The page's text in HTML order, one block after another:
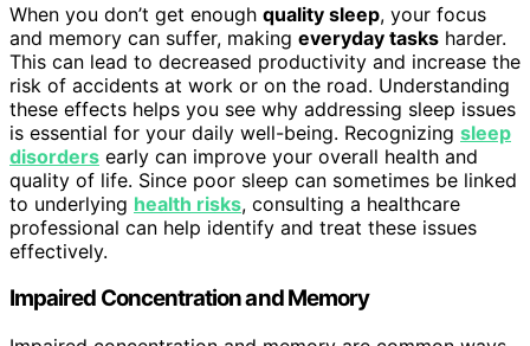
When you don’t get enough quality sleep, your focus
and memory can suffer, making everyday tasks harder.
This can lead to decreased productivity and increase the
risk of accidents at work or on the road. Understanding
these effects helps you see why addressing sleep issues
is essential for your daily well-being. Recognizing sleep
disorders early can improve your overall health and
quality of life. Since poor sleep can sometimes be linked
to underlying health risks, consulting a healthcare
professional can help identify and treat these issues
effectively.
Impaired Concentration and Memory